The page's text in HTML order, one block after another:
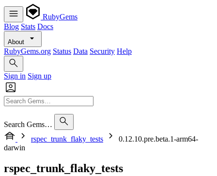
RubyGems
Blog Stats Docs
About
RubyGems.org Status Data Security Help
Sign in Sign up
Search Gems…
rspec_trunk_flaky_tests
0.12.10.pre.beta.1-arm64-
darwin
rspec_trunk_flaky_tests